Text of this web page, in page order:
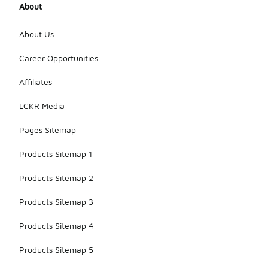
About
About Us
Career Opportunities
Affiliates
LCKR Media
Pages Sitemap
Products Sitemap 1
Products Sitemap 2
Products Sitemap 3
Products Sitemap 4
Products Sitemap 5